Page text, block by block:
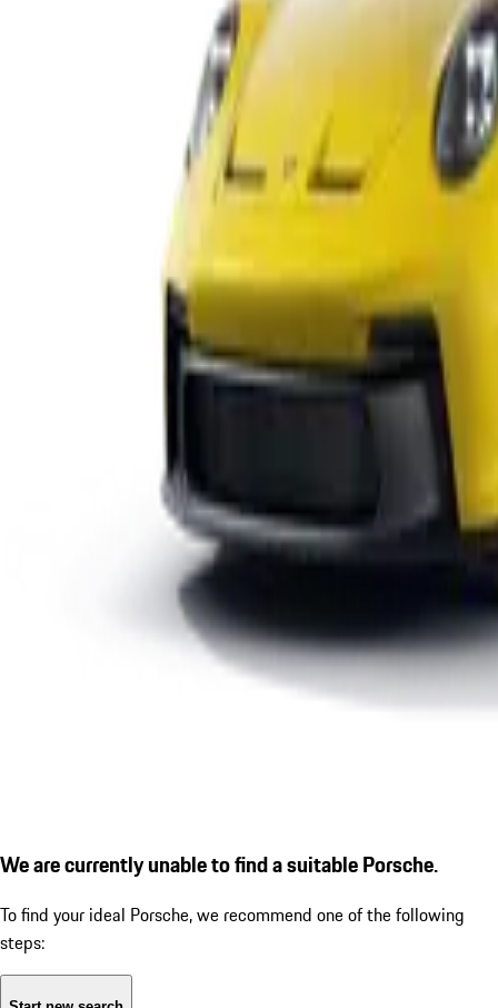
We are currently unable to find a suitable Porsche.
To find your ideal Porsche, we recommend one of the following
steps: